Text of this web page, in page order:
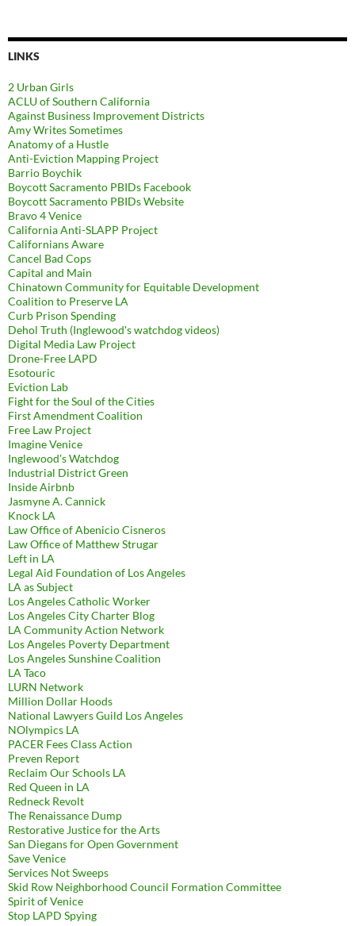
LINKS
2 Urban Girls
ACLU of Southern California
Against Business Improvement Districts
Amy Writes Sometimes
Anatomy of a Hustle
Anti-Eviction Mapping Project
Barrio Boychik
Boycott Sacramento PBIDs Facebook
Boycott Sacramento PBIDs Website
Bravo 4 Venice
California Anti-SLAPP Project
Californians Aware
Cancel Bad Cops
Capital and Main
Chinatown Community for Equitable Development
Coalition to Preserve LA
Curb Prison Spending
Dehol Truth (Inglewood's watchdog videos)
Digital Media Law Project
Drone-Free LAPD
Esotouric
Eviction Lab
Fight for the Soul of the Cities
First Amendment Coalition
Free Law Project
Imagine Venice
Inglewood's Watchdog
Industrial District Green
Inside Airbnb
Jasmyne A. Cannick
Knock LA
Law Office of Abenicio Cisneros
Law Office of Matthew Strugar
Left in LA
Legal Aid Foundation of Los Angeles
LA as Subject
Los Angeles Catholic Worker
Los Angeles City Charter Blog
LA Community Action Network
Los Angeles Poverty Department
Los Angeles Sunshine Coalition
LA Taco
LURN Network
Million Dollar Hoods
National Lawyers Guild Los Angeles
NOlympics LA
PACER Fees Class Action
Preven Report
Reclaim Our Schools LA
Red Queen in LA
Redneck Revolt
The Renaissance Dump
Restorative Justice for the Arts
San Diegans for Open Government
Save Venice
Services Not Sweeps
Skid Row Neighborhood Council Formation Committee
Spirit of Venice
Stop LAPD Spying